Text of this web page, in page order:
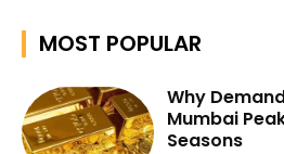
MOST POPULAR
Why
Mumbai
Seasons